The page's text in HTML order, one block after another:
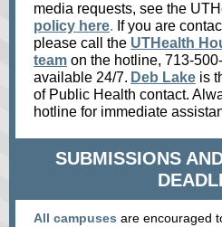
media requests, see the
policy here. If you are
please call the UTHealth
team on the hotline, 713-
available 24/7. Deb Lake is
of Public Health contact.
hotline for immediate
SUBMISSIONS
All campuses are encouraged